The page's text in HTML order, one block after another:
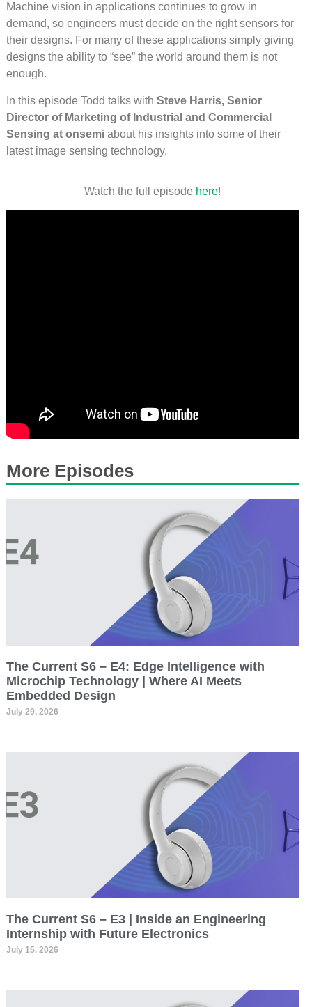
Machine vision in applications continues to grow in
demand, so engineers must decide on the right sensors for
their designs. For many of these applications simply giving
designs the ability to “see” the world around them is not
enough.
In this episode Todd talks with Steve Harris, Senior
Director of Marketing of Industrial and Commercial
Sensing at onsemiabout his insights into some of their
latest image sensing technology.
Watch the full episode here!
More Episodes
The Current S6 – E4: Edge Intelligence with
Microchip Technology | Where AI Meets
Embedded Design
July 29, 2026
The Current S6 – E3 | Inside an Engineering
Internship with Future Electronics
July 15, 2026